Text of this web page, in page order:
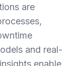
are
and real-
enable